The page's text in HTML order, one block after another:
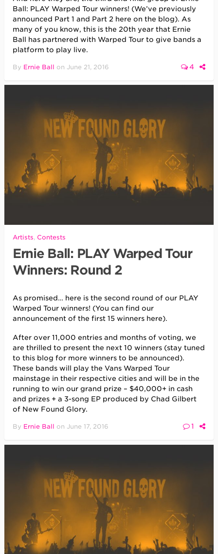
Ball: PLAY Warped Tour winners! (We’ve previously
announced Part 1 and Part 2 here on the blog). As
many of you know, this is the 20th year that Ernie
Ball has partnered with Warped Tour to give bands a
platform to play live.
By Ernie Ball on June 21, 2016 4
Artists, Contests
Ernie Ball: PLAY Warped Tour
Winners: Round 2
As promised… here is the second round of our PLAY
Warped Tour winners! (You can find our
announcement of the first 15 winners here).
After over 11,000 entries and months of voting, we
are thrilled to present the next 10 winners (stay tuned
to this blog for more winners to be announced).
These bands will play the Vans Warped Tour
mainstage in their respective cities and will be in the
running to win our grand prize – $40,000+ in cash
and prizes + a 3-song EP produced by Chad Gilbert
of New Found Glory.
By Ernie Ball on June 17, 2016 1